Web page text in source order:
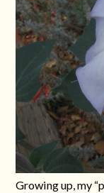
Growing up, my